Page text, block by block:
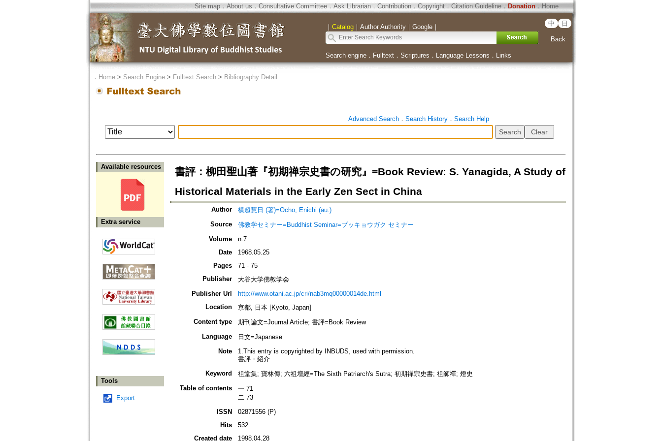
Site map．About us ． Consultative Committee． Ask Librarian． Contribution．Copyright．Citation Guideline． Donation．Home
｜ Catalog｜ Author Authority｜ Google｜ 中 日
Back
Search engine． Fulltext． Scriptures ． Language Lessons ． Links
． Home> Search Engine> Fulltext Search> Bibliography Detail
Advanced Search． Search History． Search Help
Available resources
Extra service
Tools
Export
書評：柳田聖山著『初期禅宗史書の研究』=Book Review: S. Yanagida, A Study of
Historical Materials in the Early Zen Sect in China
Author
横超慧日 (著)=Ocho, Enichi (au.)
Source
佛教学セミナー=Buddhist Seminar=ブッキョウガク セミナー
Volume
n.7
Date
1968.05.25
Pages
71 - 75
Publisher
大谷大学佛教学会
Publisher Url
http://www.otani.ac.jp/cri/nab3mq00000014de.html
Location
京都, 日本 [Kyoto, Japan]
Content type
期刊論文=Journal Article; 書評=Book Review
Language
日文=Japanese
Note
1.This entry is copyrighted by INBUDS, used with permission.
書評・紹介
Keyword
祖堂集; 寶林傳; 六祖壇經=The Sixth Patriarch's Sutra; 初期禪宗史書; 祖師禪; 燈史
Table of contents
一 71
二 73
ISSN
02871556 (P)
Hits
532
Created date
1998.04.28